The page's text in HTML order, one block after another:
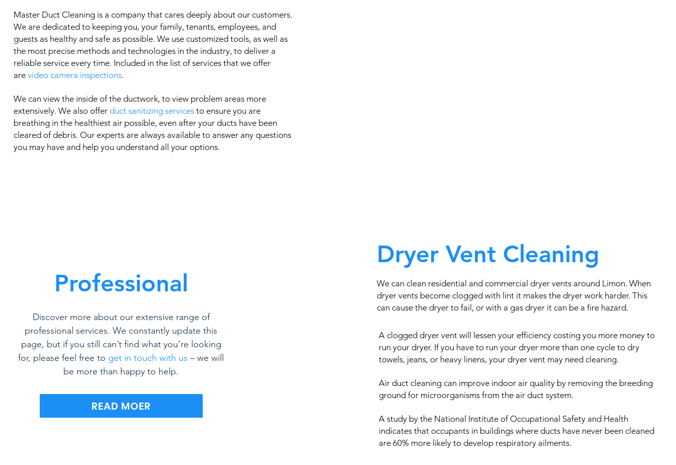
Master Duct Cleaning is a company that cares deeply about our customers.
We are dedicated to keeping you, your family, tenants, employees, and
guests as healthy and safe as possible. We use customized tools, as well as
the most precise methods and technologies in the industry, to deliver a
reliable service every time. Included in the list of services that we offer
are video camera inspections.
We can view the inside of the ductwork, to view problem areas more
extensively. We also offer duct sanitizing services to ensure you are
breathing in the healthiest air possible, even after your ducts have been
cleared of debris. Our experts are always available to answer any questions
you may have and help you understand all your options.
Professional
Discover more about our extensive range of
professional services. We constantly update this
page, but if you still can’t find what you’re looking
for, please feel free to get in touch with us – we will
be more than happy to help.
READ MOER
Dryer Vent Cleaning
We can clean residential and commercial dryer vents around Limon. When
dryer vents become clogged with lint it makes the dryer work harder. This
can cause the dryer to fail, or with a gas dryer it can be a fire hazard.
A clogged dryer vent will lessen your efficiency costing you more money to
run your dryer. If you have to run your dryer more than one cycle to dry
towels, jeans, or heavy linens, your dryer vent may need cleaning.
Air duct cleaning can improve indoor air quality by removing the breeding
ground for microorganisms from the air duct system.
A study by the National Institute of Occupational Safety and Health
indicates that occupants in buildings where ducts have never been cleaned
are 60% more likely to develop respiratory ailments.